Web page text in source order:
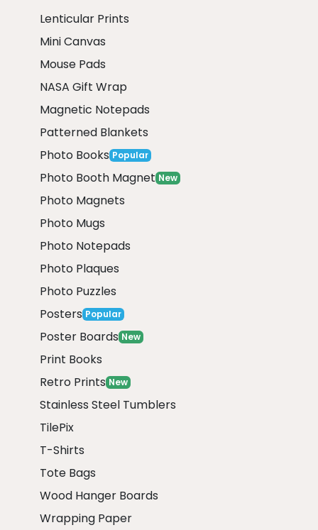
Lenticular Prints
Mini Canvas
Mouse Pads
NASA Gift Wrap
Magnetic Notepads
Patterned Blankets
Photo Books Popular
Photo Booth Magnet New
Photo Magnets
Photo Mugs
Photo Notepads
Photo Plaques
Photo Puzzles
Posters Popular
Poster Boards New
Print Books
Retro Prints New
Stainless Steel Tumblers
TilePix
T-Shirts
Tote Bags
Wood Hanger Boards
Wrapping Paper